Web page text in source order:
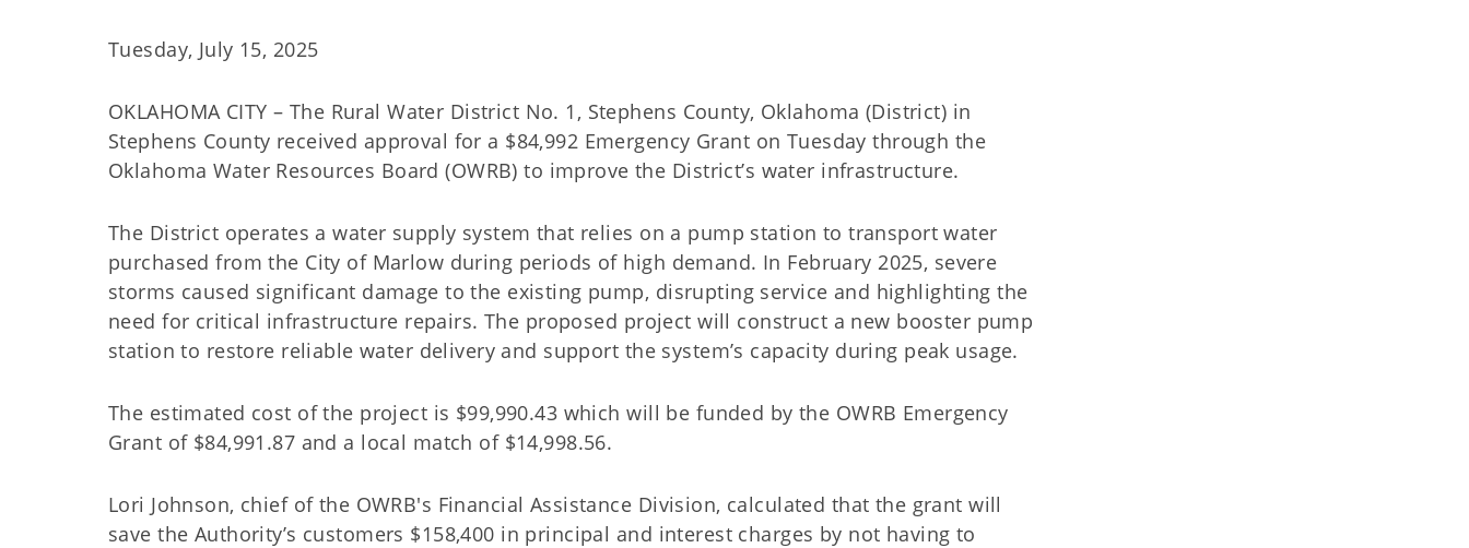
Tuesday, July 15, 2025
OKLAHOMA CITY – The Rural Water District No. 1, Stephens County, Oklahoma (District) in
Stephens County received approval for a $84,992 Emergency Grant on Tuesday through the
Oklahoma Water Resources Board (OWRB) to improve the District’s water infrastructure.
The District operates a water supply system that relies on a pump station to transport water
purchased from the City of Marlow during periods of high demand. In February 2025, severe
storms caused significant damage to the existing pump, disrupting service and highlighting the
need for critical infrastructure repairs. The proposed project will construct a new booster pump
station to restore reliable water delivery and support the system’s capacity during peak usage.
The estimated cost of the project is $99,990.43 which will be funded by the OWRB Emergency
Grant of $84,991.87 and a local match of $14,998.56.
Lori Johnson, chief of the OWRB's Financial Assistance Division, calculated that the grant will
save the Authority’s customers $158,400 in principal and interest charges by not having to